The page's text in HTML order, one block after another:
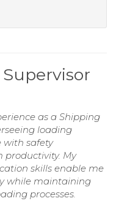
as a Shipping
loading
with safety
productivity. My
skills enable me
while maintaining
processes.